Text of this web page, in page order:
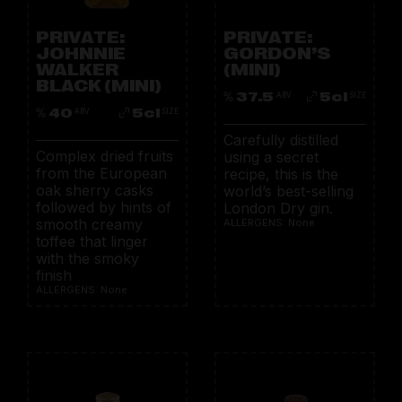
PRIVATE:
JOHNNIE
WALKER
BLACK (MINI)
40 ABV 5cl SIZE
Complex dried fruits
from the European
oak sherry casks
followed by hints of
smooth creamy
toffee that linger
with the smoky
finish
ALLERGENS: None
PRIVATE:
GORDON’S
(MINI)
37.5 ABV 5cl SIZE
Carefully distilled
using a secret
recipe, this is the
world’s best-selling
London Dry gin.
ALLERGENS: None